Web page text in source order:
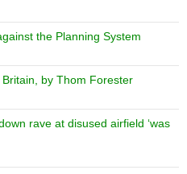
the Planning System
by Thom Forester
rave at disused airfield ‘was